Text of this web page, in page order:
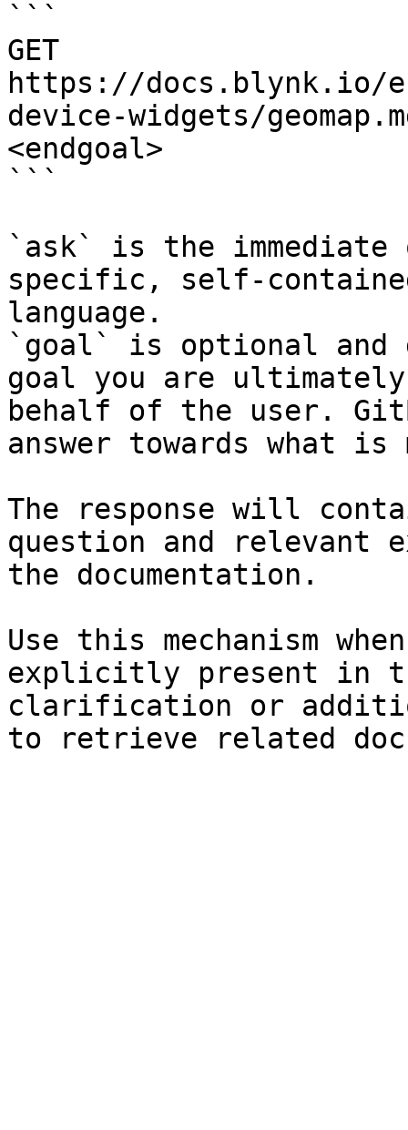
```
GET
https://docs.blynk.io/
device-widgets/
<endgoal>
```
`ask` is the
specific, self-
language.
`goal` is optional and
goal you are
behalf of the user.
answer towards what
The response will
question and relevant
the documentation.
Use this mechanism
explicitly present in
clarification or